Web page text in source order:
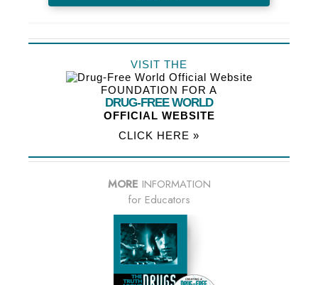
VISIT THE
FOUNDATION FOR A
DRUG-FREE WORLD
OFFICIAL WEBSITE
CLICK HERE »
MORE INFORMATION
for Educators